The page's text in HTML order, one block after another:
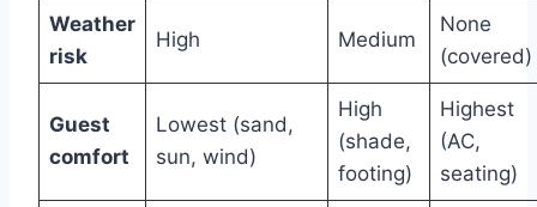
Weather
risk
High Medium
None
(covered)
Guest
comfort
Lowest (sand,
sun, wind)
High
(shade,
footing)
Highest
(AC,
seating)